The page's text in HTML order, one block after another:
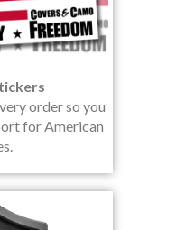
order so you
for American